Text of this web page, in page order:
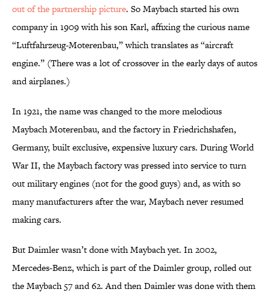
out of the partnership picture. So Maybach started his own
company in 1909 with his son Karl, affixing the curious name
“Luftfahrzeug-Moterenbau,” which translates as “aircraft
engine.” (There was a lot of crossover in the early days of autos
and airplanes.)
In 1921, the name was changed to the more melodious
Maybach Moterenbau, and the factory in Friedrichshafen,
Germany, built exclusive, expensive luxury cars. During World
War II, the Maybach factory was pressed into service to turn
out military engines (not for the good guys) and, as with so
many manufacturers after the war, Maybach never resumed
making cars.
But Daimler wasn’t done with Maybach yet. In 2002,
Mercedes-Benz, which is part of the Daimler group, rolled out
the Maybach 57 and 62. And then Daimler was done with them